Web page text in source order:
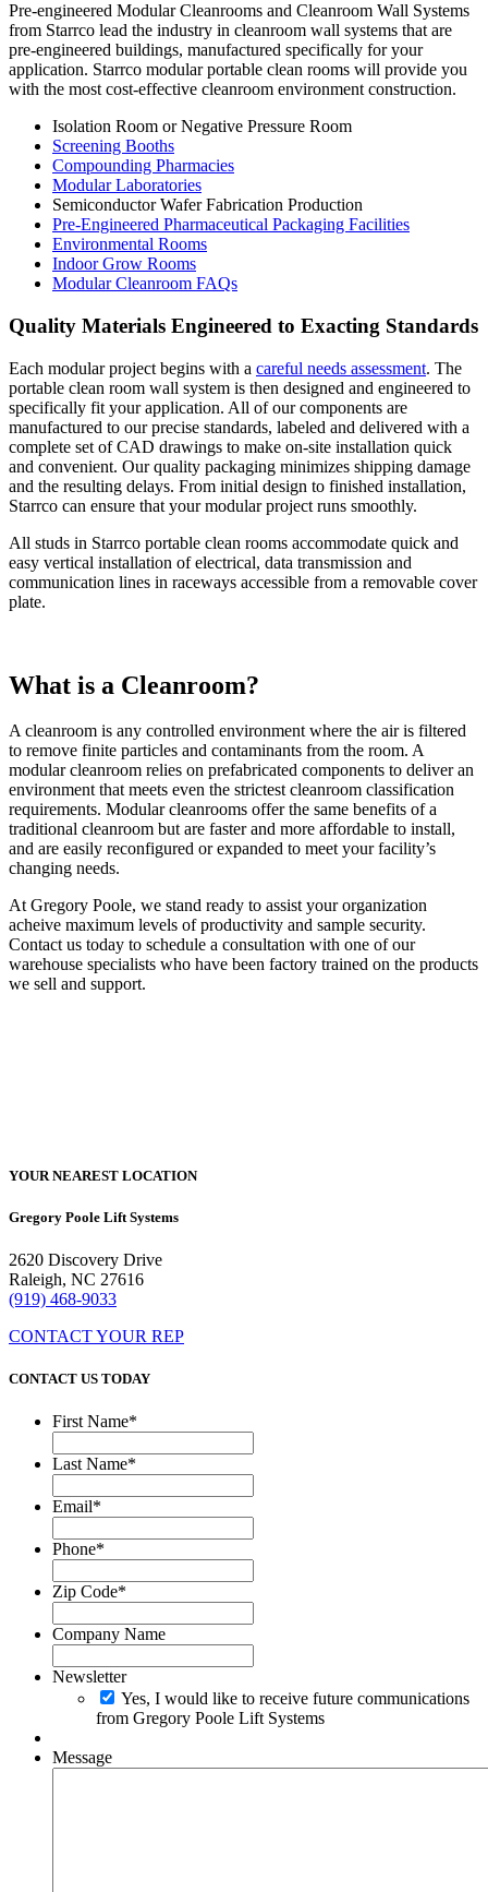
Pre-engineered Modular Cleanrooms and Cleanroom Wall Systems
from Starrco lead the industry in cleanroom wall systems that are
pre-engineered buildings, manufactured specifically for your
application. Starrco modular portable clean rooms will provide you
with the most cost-effective cleanroom environment construction.
Isolation Room or Negative Pressure Room
Screening Booths
Compounding Pharmacies
Modular Laboratories
Semiconductor Wafer Fabrication Production
Pre-Engineered Pharmaceutical Packaging Facilities
Environmental Rooms
Indoor Grow Rooms
Modular Cleanroom FAQs
Quality Materials Engineered to Exacting Standards
Each modular project begins with a careful needs assessment. The
portable clean room wall system is then designed and engineered to
specifically fit your application. All of our components are
manufactured to our precise standards, labeled and delivered with a
complete set of CAD drawings to make on-site installation quick
and convenient. Our quality packaging minimizes shipping damage
and the resulting delays. From initial design to finished installation,
Starrco can ensure that your modular project runs smoothly.
All studs in Starrco portable clean rooms accommodate quick and
easy vertical installation of electrical, data transmission and
communication lines in raceways accessible from a removable cover
plate.
What is a Cleanroom?
A cleanroom is any controlled environment where the air is filtered
to remove finite particles and contaminants from the room. A
modular cleanroom relies on prefabricated components to deliver an
environment that meets even the strictest cleanroom classification
requirements. Modular cleanrooms offer the same benefits of a
traditional cleanroom but are faster and more affordable to install,
and are easily reconfigured or expanded to meet your facility’s
changing needs.
At Gregory Poole, we stand ready to assist your organization
acheive maximum levels of productivity and sample security.
Contact us today to schedule a consultation with one of our
warehouse specialists who have been factory trained on the products
we sell and support.
YOUR NEAREST LOCATION
Gregory Poole Lift Systems
2620 Discovery Drive
Raleigh, NC 27616
(919) 468-9033
CONTACT YOUR REP
CONTACT US TODAY
First Name*
Last Name*
Email*
Phone*
Zip Code*
Company Name
Newsletter
Yes, I would like to receive future communications
from Gregory Poole Lift Systems
Message